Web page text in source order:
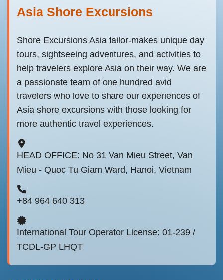
Asia Shore Excursions
Shore Excursions Asia tailor-makes unique day
tours, sightseeing adventures, and activities to
help travelers explore Asia on their way. We are
a passionate team of one hundred avid
travelers who love to share our experiences of
Asia shore excursions with those looking for
more authentic travel experiences.
HEAD OFFICE: No 31 Van Mieu Street, Van
Mieu - Quoc Tu Giam Ward, Hanoi, Vietnam
+84 964 640 313
International Tour Operator License: 01-239 /
TCDL-GP LHQT